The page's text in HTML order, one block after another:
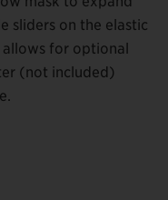
sliders on the elastic
allows for optional
(not included)